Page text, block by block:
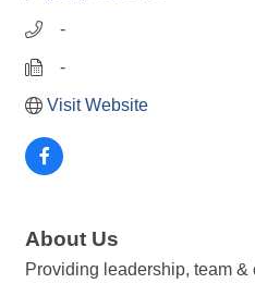
   -
   -
Visit Website
About Us
Providing leadership, team